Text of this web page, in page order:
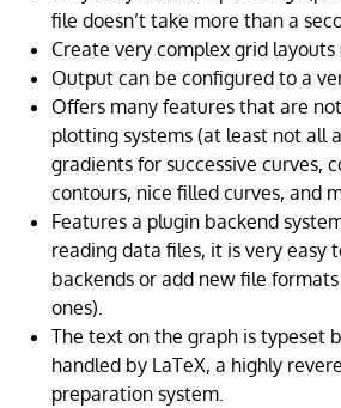
file doesn’t take more than a
Create very complex grid layouts
Output can be configured to a
Offers many features that are
plotting systems (at least not all
gradients for successive curves,
contours, nice filled curves, and
Features a plugin backend
reading data files, it is very easy
backends or add new file
ones).
The text on the graph is typeset
handled by LaTeX, a highly
preparation system.